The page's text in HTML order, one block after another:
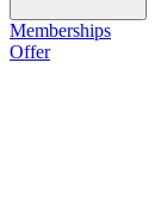
Memberships
Offer